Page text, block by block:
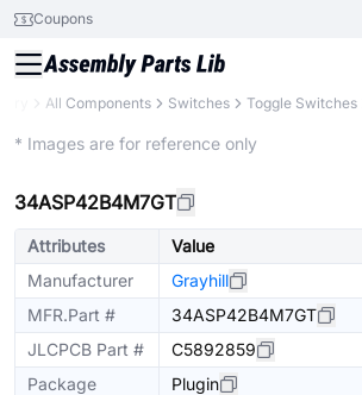
Coupons
All Components Switches Toggle Switches
* Images are for reference only
34ASP42B4M7GT
Attributes
Value
Manufacturer
Grayhill
MFR.Part #
34ASP42B4M7GT
JLCPCB Part #
C5892859
Package
Plugin